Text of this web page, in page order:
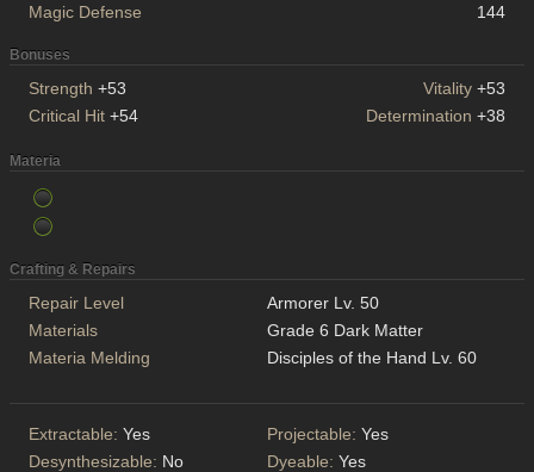
Magic Defense
144
Bonuses
Strength +53 Vitality +53
Critical Hit +54 Determination +38
Materia
Crafting & Repairs
Repair Level
Armorer Lv. 50
Materials
Grade 6 Dark Matter
Materia Melding
Disciples of the Hand Lv. 60
Extractable: Yes Projectable: Yes
Desynthesizable: No Dyeable: Yes